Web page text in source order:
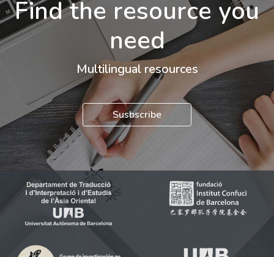
Find the resource you
need
Multilingual resources
Susbscribe